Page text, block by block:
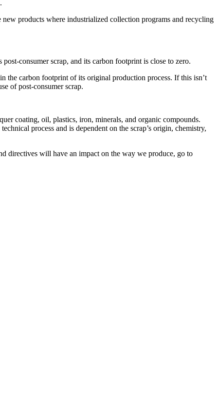
products where industrialized collection programs and recycling
consumer scrap, and its carbon footprint is close to zero.
the carbon footprint of its original production process. If this isn’t
of post-consumer scrap.
coating, oil, plastics, iron, minerals, and organic compounds.
process and is dependent on the scrap’s origin, chemistry,
directives will have an impact on the way we produce, go to